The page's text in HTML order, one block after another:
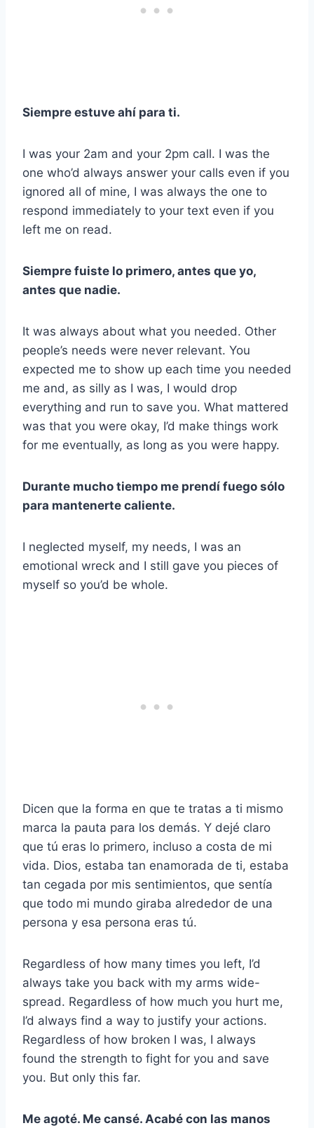
Siempre estuve ahí para ti.
I was your 2am and your 2pm call. I was the
one who’d always answer your calls even if you
ignored all of mine, I was always the one to
respond immediately to your text even if you
left me on read.
Siempre fuiste lo primero, antes que yo,
antes que nadie.
It was always about what you needed. Other
people’s needs were never relevant. You
expected me to show up each time you needed
me and, as silly as I was, I would drop
everything and run to save you. What mattered
was that you were okay, I’d make things work
for me eventually, as long as you were happy.
Durante mucho tiempo me prendí fuego sólo
para mantenerte caliente.
I neglected myself, my needs, I was an
emotional wreck and I still gave you pieces of
myself so you’d be whole.
Dicen que la forma en que te tratas a ti mismo
marca la pauta para los demás. Y dejé claro
que tú eras lo primero, incluso a costa de mi
vida. Dios, estaba tan enamorada de ti, estaba
tan cegada por mis sentimientos, que sentía
que todo mi mundo giraba alrededor de una
persona y esa persona eras tú.
Regardless of how many times you left, I’d
always take you back with my arms wide-
spread. Regardless of how much you hurt me,
I’d always find a way to justify your actions.
Regardless of how broken I was, I always
found the strength to fight for you and save
you. But only this far.
Me agoté. Me cansé. Acabé con las manos